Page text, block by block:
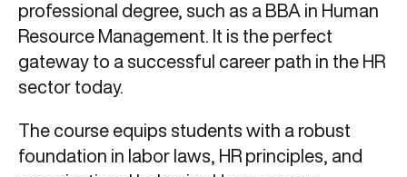
professional degree, such as a BBA in Human
Resource Management. It is the perfect
gateway to a successful career path in the HR
sector today.
The course equips students with a robust
foundation in labor laws, HR principles, and